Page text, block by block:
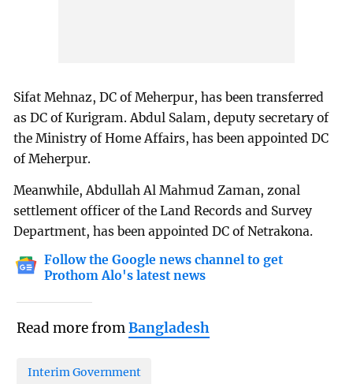
Sifat Mehnaz, DC of Meherpur, has been transferred
as DC of Kurigram. Abdul Salam, deputy secretary of
the Ministry of Home Affairs, has been appointed DC
of Meherpur.
Meanwhile, Abdullah Al Mahmud Zaman, zonal
settlement officer of the Land Records and Survey
Department, has been appointed DC of Netrakona.
Follow the Google news channel to get
Prothom Alo's latest news
Read more fromBangladesh
Interim Government